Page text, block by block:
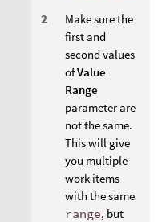
Make sure the
first and
second values
ofValue
Range
parameter are
not the same.
This will give
you multiple
work items
with the same
range, but